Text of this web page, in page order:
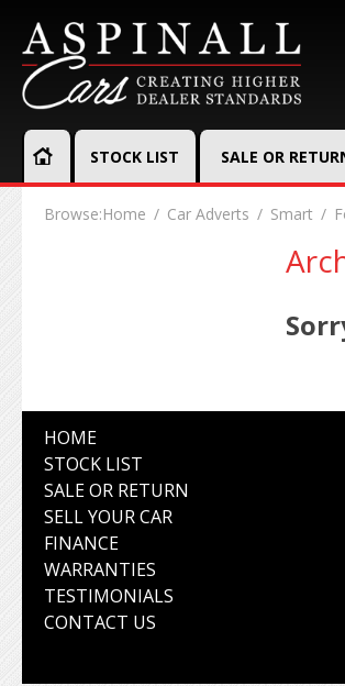
STOCK LIST SALE OR
Browse:Home Car Adverts Smart
HOME
STOCK LIST
SALE OR RETURN
SELL YOUR CAR
FINANCE
WARRANTIES
TESTIMONIALS
CONTACT US